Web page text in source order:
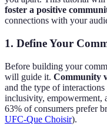
foster a positive
connections with your
1. Define Your
Before building your
will guide it. Community
and the type of
inclusivity, empowerment,
63% of consumers prefer
UFC-Que Choisir).